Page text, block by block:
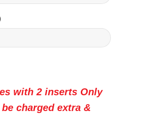
with 2 inserts Only
charged extra &